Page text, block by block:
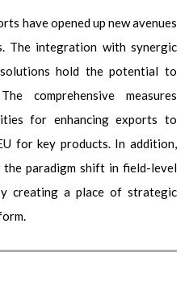
have opened up new avenues
The integration with synergic
hold the potential to
comprehensive measures
for enhancing exports to
for key products. In addition,
paradigm shift in field-level
creating a place of strategic